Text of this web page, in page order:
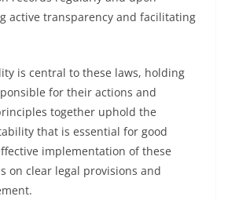
active transparency and facilitating
is central to these laws, holding
for their actions and
together uphold the
that is essential for good
implementation of these
on clear legal provisions and